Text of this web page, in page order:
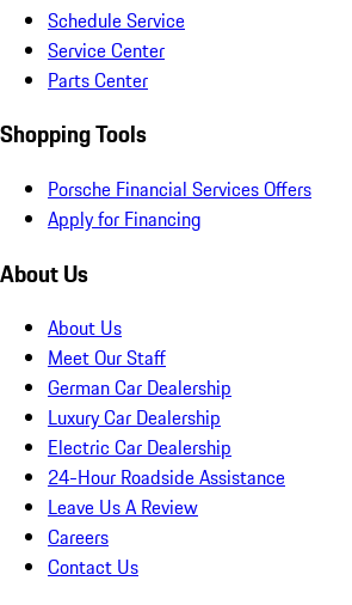
Schedule Service
Service Center
Parts Center
Shopping Tools
Porsche Financial Services Offers
Apply for Financing
About Us
About Us
Meet Our Staff
German Car Dealership
Luxury Car Dealership
Electric Car Dealership
24-Hour Roadside Assistance
Leave Us A Review
Careers
Contact Us